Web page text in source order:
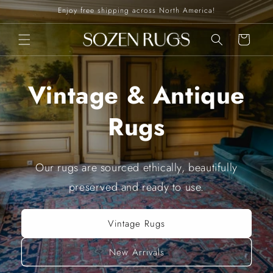
Skip to
content
Enjoy free shipping across North America!
Cart
Vintage & Antique
Rugs
Our rugs are sourced ethically, beautifully
preserved and ready to use.
Vintage Rugs
New Arrivals